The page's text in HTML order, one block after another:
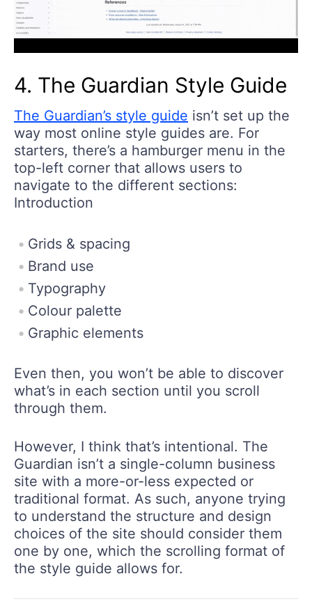
4. The Guardian Style Guide
The Guardian’s style guide isn’t set up the
way most online style guides are. For
starters, there’s a hamburger menu in the
top-left corner that allows users to
navigate to the different sections:
Introduction
Grids & spacing
Brand use
Typography
Colour palette
Graphic elements
Even then, you won’t be able to discover
what’s in each section until you scroll
through them.
However, I think that’s intentional. The
Guardian isn’t a single-column business
site with a more-or-less expected or
traditional format. As such, anyone trying
to understand the structure and design
choices of the site should consider them
one by one, which the scrolling format of
the style guide allows for.